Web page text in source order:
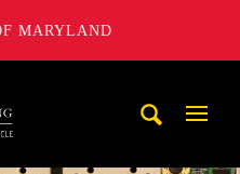
MARYLAND
University of